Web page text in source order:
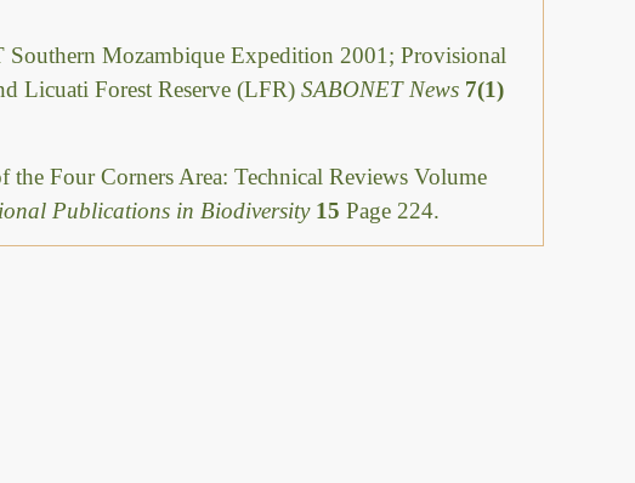
Mozambique Expedition 2001; Provisional
Licuati Forest Reserve (LFR) SABONET News 7(1)
the Four Corners Area: Technical Reviews Volume
Publications in Biodiversity 15 Page 224.